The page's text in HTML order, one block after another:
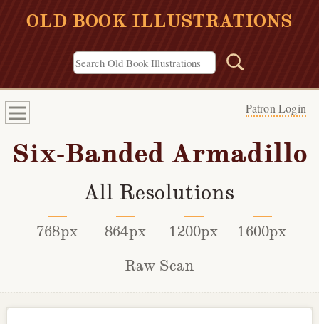
OLD BOOK ILLUSTRATIONS
Patron Login
Six-Banded Armadillo
All Resolutions
768px 864px 1200px
1600px
Raw Scan